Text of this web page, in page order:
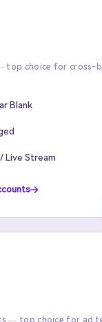
top choice for cross-
Blank
Live Stream
— top choice for ad